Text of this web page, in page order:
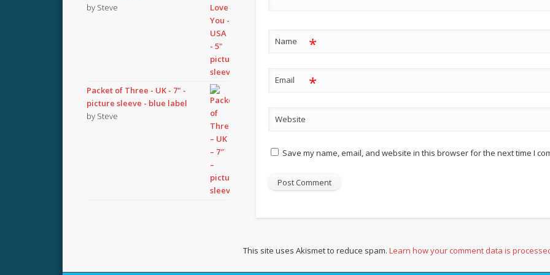
Name *
Email *
Website
Save my name, email, and website in this browser for the next time I
This site uses Akismet to reduce spam.Learn how your comment data is
by Steve
Packet of Three - UK - 7" -
picture sleeve - blue label
by Steve